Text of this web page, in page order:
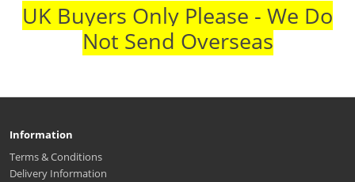
UK Buyers Only Please - We Do
Not Send Overseas
Information
Terms & Conditions
Delivery Information